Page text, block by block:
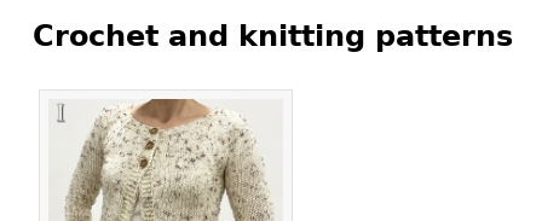
Crochet and knitting patterns
Pages